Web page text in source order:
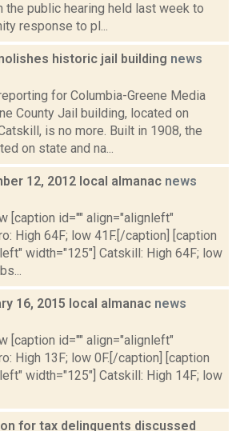
the public hearing held last week to
response to pl...
historic jail building news
for Columbia-Greene Media
County Jail building, located on
is no more. Built in 1908, the
on state and na...
12, 2012 local almanac news
[caption id="" align="alignleft"
High 64F; low 41F.[/caption] [caption
width="125"] Catskill: High 64F; low
16, 2015 local almanac news
[caption id="" align="alignleft"
High 13F; low 0F.[/caption] [caption
width="125"] Catskill: High 14F; low
for tax delinquents discussed